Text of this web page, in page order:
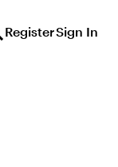
RegisterSign In